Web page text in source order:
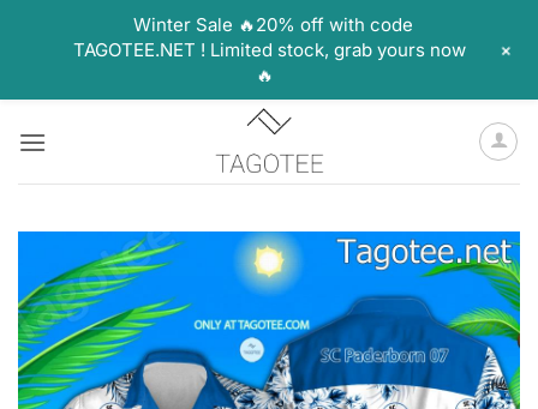
Winter Sale 🔥20% off with code
TAGOTEE.NET ! Limited stock, grab yours now
🔥
+